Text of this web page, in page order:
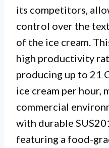
its competitors,
control over the
of the ice cream.
high productivity
producing up to 21
ice cream per hour,
commercial
with durable
featuring a food-